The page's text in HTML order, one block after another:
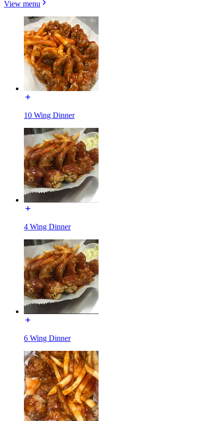
View menu
10 Wing Dinner
4 Wing Dinner
6 Wing Dinner